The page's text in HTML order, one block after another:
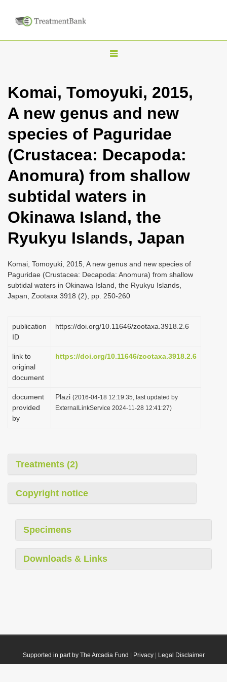
T
g
n
a
i
g
t
i
n
Komai, Tomoyuki, 2015,
A new genus and new
species of Paguridae
(Crustacea: Decapoda:
Anomura) from shallow
subtidal waters in
Okinawa Island, the
Ryukyu Islands, Japan
Komai, Tomoyuki, 2015, A new genus and new species of
Paguridae (Crustacea: Decapoda: Anomura) from shallow
subtidal waters in Okinawa Island, the Ryukyu Islands,
Japan, Zootaxa 3918 (2), pp. 250-260
publication
ID
https://doi.org/10.11646/zootaxa.3918.2.6
link to
original
document
https://doi.org/10.11646/zootaxa.3918.2.6
document
provided
by
Plazi (2016-04-18 12:19:35, last updated by
ExternalLinkService 2024-11-28 12:41:27)
Treatments (2)
Copyright notice
Specimens
Downloads & Links
Supported in part by The Arcadia Fund Privacy| Legal Disclaimer